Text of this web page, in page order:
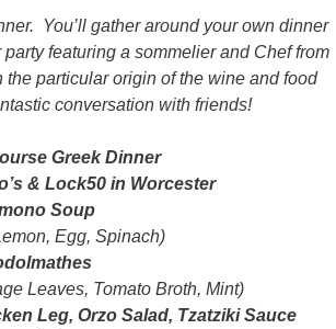
You’ll gather around your own dinner
featuring a sommelier and Chef from
particular origin of the wine and food
conversation with friends!
Greek Dinner
& Lock50 in Worcester
Soup
Egg, Spinach)
Leaves, Tomato Broth, Mint)
Leg, Orzo Salad, Tzatziki Sauce